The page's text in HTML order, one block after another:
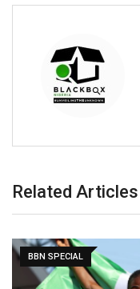
Related Articles
BBN SPECIAL